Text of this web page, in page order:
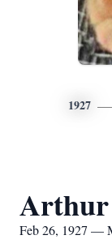
1927
Arthur
Feb 26, 1927 —